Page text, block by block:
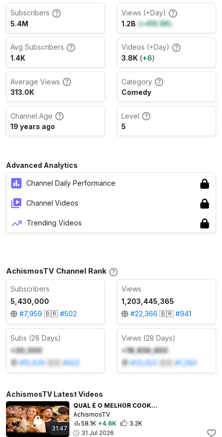
Subscribers
5.4M
Views (+Day)
1.2B (+419.8K)
Avg Subscribers
1.4K
Videos (+Day)
3.8K (+6)
Average Views
313.0K
Category
Comedy
Channel Age
19 years ago
Level
5
Advanced Analytics
Channel Daily Performance
Channel Videos
Trending Videos
AchismosTV Channel Rank
Subscribers
5,430,000
#7,959 🇧🇷 #502
Views
1,203,445,365
#22,366 🇧🇷 #941
Subs (28 Days)
+30,000
#15,839 #922
Views (28 Days)
+18,836,650
#33,622 #1,289
AchismosTV Latest Videos
31:47
QUAL É O MELHOR COOKIE DE SÃO PAULO? | #MEIOAMEIO #44
AchismosTV
58.1K +4.6K
3.2K
31 Jul 2026